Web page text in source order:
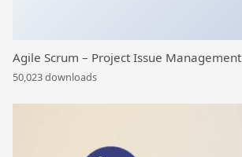
Agile Scrum – Project Issue Management
50,023 downloads